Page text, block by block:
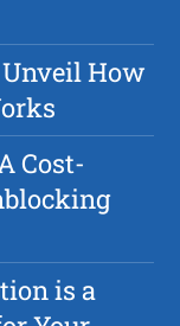
How
Cost-
is a